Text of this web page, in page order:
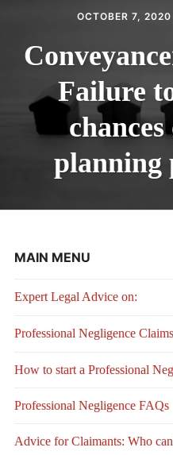
OCTOBER 7, 2020
Failure
planning
MAIN MENU
Expert Legal Advice on:
Professional Negligence Claims
How to start a Professional
Professional Negligence FAQs
Advice for Claimants: Who